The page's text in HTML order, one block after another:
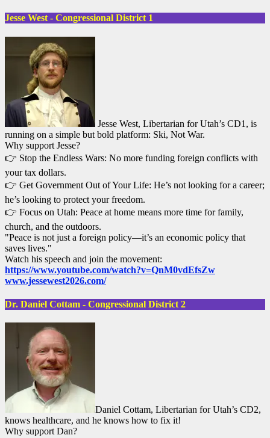
Jesse West - Congressional District 1
Jesse West, Libertarian for Utah’s CD1, is
running on a simple but bold platform: Ski, Not War.
Why support Jesse?
👉 Stop the Endless Wars: No more funding foreign conflicts with
your tax dollars.
👉 Get Government Out of Your Life: He’s not looking for a career;
he’s looking to protect your freedom.
👉 Focus on Utah: Peace at home means more time for family,
church, and the outdoors.
"Peace is not just a foreign policy—it’s an economic policy that
saves lives."
Watch his speech and join the movement:
https://www.youtube.com/watch?v=QnM0vdEfsZw
www.jessewest2026.com/
Dr. Daniel Cottam - Congressional District 2
Daniel Cottam, Libertarian for Utah’s CD2,
knows healthcare, and he knows how to fix it!
Why support Dan?